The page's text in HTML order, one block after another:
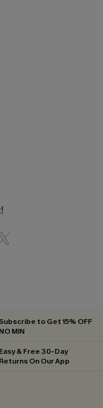
Subscribe to Get 15% OFF
NO MIN
Easy & Free 30-Day
Returns On Our App